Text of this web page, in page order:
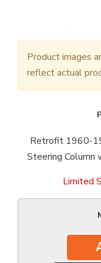
Product images
reflect actual
Retrofit 1960-
Steering Column
Limited